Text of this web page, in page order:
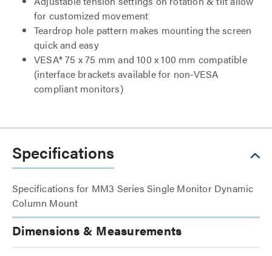
for customized movement
Teardrop hole pattern makes mounting the screen
quick and easy
VESA® 75 x 75 mm and 100 x 100 mm compatible
(interface brackets available for non-VESA
compliant monitors)
Specifications
Specifications for MM3 Series Single Monitor Dynamic
Column Mount
Dimensions & Measurements